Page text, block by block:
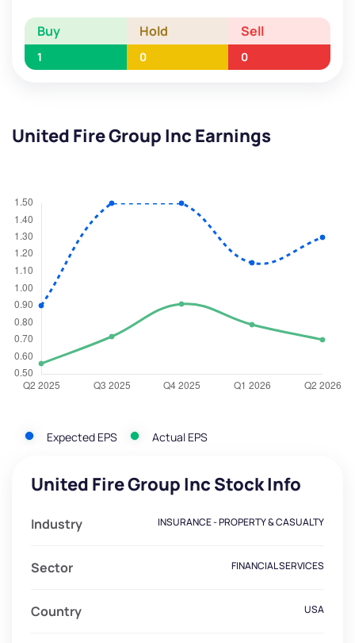
Buy Hold Sell
1 0 0
United Fire Group Inc Earnings
Expected EPS Actual EPS
United Fire Group Inc Stock Info
Industry INSURANCE - PROPERTY & CASUALTY
Sector FINANCIAL SERVICES
Country USA